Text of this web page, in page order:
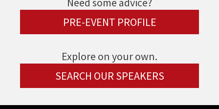
PRE-EVENT PROFILE
Explore on your own.
SEARCH OUR SPEAKERS